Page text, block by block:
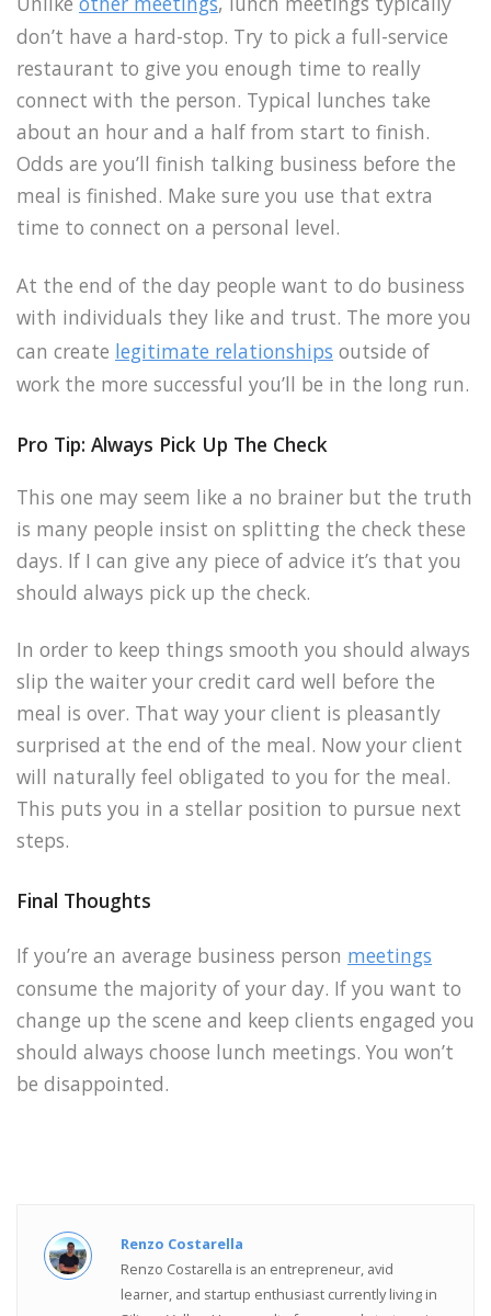
don’t have a hard-stop. Try to pick a full-service
restaurant to give you enough time to really
connect with the person. Typical lunches take
about an hour and a half from start to finish.
Odds are you’ll finish talking business before the
meal is finished. Make sure you use that extra
time to connect on a personal level.
At the end of the day people want to do business
with individuals they like and trust. The more you
can create legitimate relationships outside of
work the more successful you’ll be in the long run.
Pro Tip: Always Pick Up The Check
This one may seem like a no brainer but the truth
is many people insist on splitting the check these
days. If I can give any piece of advice it’s that you
should always pick up the check.
In order to keep things smooth you should always
slip the waiter your credit card well before the
meal is over. That way your client is pleasantly
surprised at the end of the meal. Now your client
will naturally feel obligated to you for the meal.
This puts you in a stellar position to pursue next
steps.
Final Thoughts
If you’re an average business person meetings
consume the majority of your day. If you want to
change up the scene and keep clients engaged you
should always choose lunch meetings. You won’t
be disappointed.
Renzo Costarella
Renzo Costarella is an entrepreneur, avid
learner, and startup enthusiast currently living in